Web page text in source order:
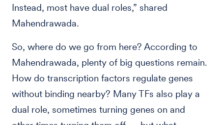
Instead, most have dual roles,” shared
Mahendrawada.
So, where do we go from here? According to
Mahendrawada, plenty of big questions remain.
How do transcription factors regulate genes
without binding nearby? Many TFs also play a
dual role, sometimes turning genes on and